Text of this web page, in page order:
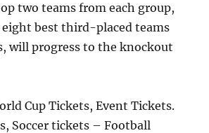
two teams from each group,
best third-placed teams
will progress to the knockout
Cup Tickets, Event Tickets.
Soccer tickets – Football